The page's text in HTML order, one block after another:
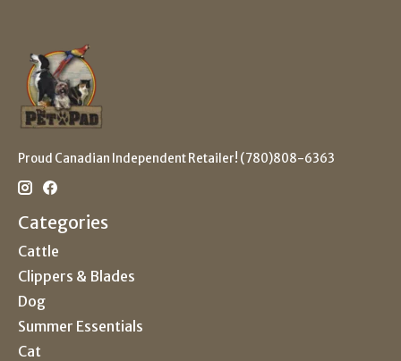
Proud Canadian Independent Retailer! (780)808-6363
Categories
Cattle
Clippers & Blades
Dog
Summer Essentials
Cat